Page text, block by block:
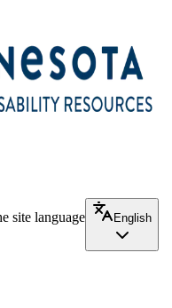
site language
English